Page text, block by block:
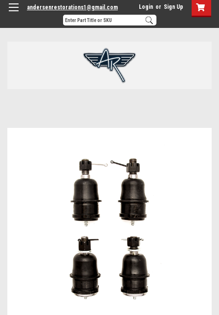
andersenrestorations1@gmail.com Login or Sign Up